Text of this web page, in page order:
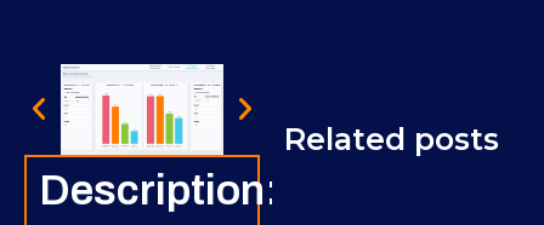
Description:
Related posts